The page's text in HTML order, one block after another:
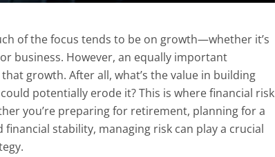
of the focus tends to be on growth—whether it’s
business. However, an equally important
growth. After all, what’s the value in building
potentially erode it? This is where financial risk
you’re preparing for retirement, planning for a
stability, managing risk can play a crucial